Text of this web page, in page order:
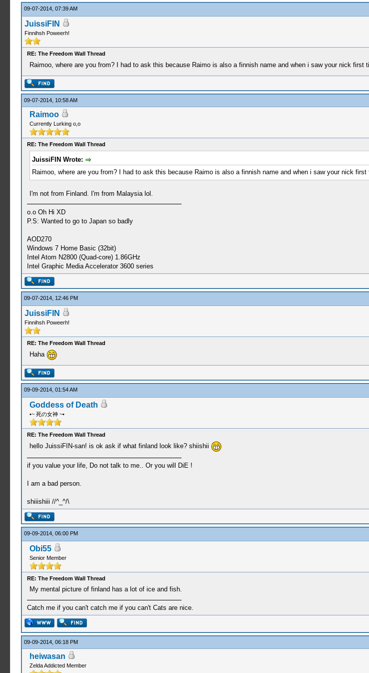
09-07-2014, 07:39 AM
JuissiFIN
Finnihsh Poweerh!
RE: The Freedom Wall Thread
Raimoo, where are you from? I had to ask this because Raimo is also a finnish name and when i saw your nick first
09-07-2014, 10:58 AM
Raimoo
Currently Lurking o,o
RE: The Freedom Wall Thread
JuissiFIN Wrote:
Raimoo, where are you from? I had to ask this because Raimo is also a finnish name and when i saw your nick
I'm not from Finland. I'm from Malaysia lol.
o.o Oh Hi XD
P.S: Wanted to go to Japan so badly
AOD270
Windows 7 Home Basic (32bit)
Intel Atom N2800 (Quad-core) 1.86GHz
Intel Graphic Media Accelerator 3600 series
09-07-2014, 12:46 PM
JuissiFIN
Finnihsh Poweerh!
RE: The Freedom Wall Thread
Haha
09-09-2014, 01:54 AM
Goddess of Death
•~ 死の女神 ~•
RE: The Freedom Wall Thread
hello JuissiFIN-san! is ok ask if what finland look like? shiishii
if you value your life, Do not talk to me.. Or you will DiE !
I am a bad person.
shiiishiii //^_^/\
09-09-2014, 06:00 PM
Obi55
Senior Member
RE: The Freedom Wall Thread
My mental picture of finland has a lot of ice and fish.
Catch me if you can't catch me if you can't Cats are nice.
09-09-2014, 06:18 PM
heiwasan
Zelda Addicted Member